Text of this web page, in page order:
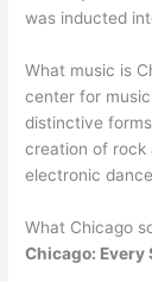
was inducted
What music is
center for
distinctive
creation of rock
electronic
What Chicago
Chicago: Every